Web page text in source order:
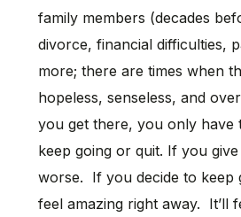
family members (decades
divorce, financial difficulties,
more; there are times when
hopeless, senseless, and
you get there, you only have
keep going or quit. If you
worse. If you decide to keep
feel amazing right away. It’ll